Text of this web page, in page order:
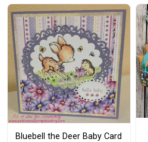
Bluebell the Deer Baby Card